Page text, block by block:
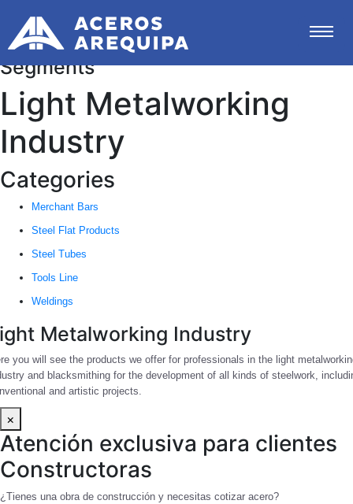
Segments
Light Metalworking
Industry
Categories
Merchant Bars
Steel Flat Products
Steel Tubes
Tools Line
Weldings
Metalworking Industry
you will see the products we offer for professionals in the light
and blacksmithing for the development of all kinds of steelwork,
and artistic projects.
×
Atención exclusiva para clientes
Constructoras
¿Tienes una obra de construcción y necesitas cotizar acero?